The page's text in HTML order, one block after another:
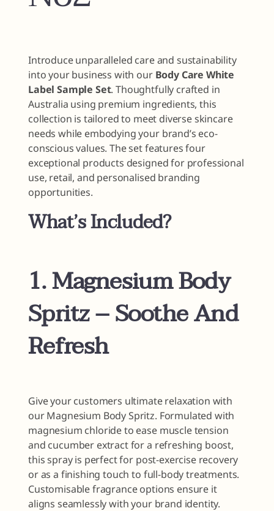
Introduce unparalleled care and sustainability
into your business with our Body Care White
Label Sample Set. Thoughtfully crafted in
Australia using premium ingredients, this
collection is tailored to meet diverse skincare
needs while embodying your brand’s eco-
conscious values. The set features four
exceptional products designed for professional
use, retail, and personalised branding
opportunities.
What’s Included?
1. Magnesium Body
Spritz – Soothe And
Refresh
Give your customers ultimate relaxation with
our Magnesium Body Spritz. Formulated with
magnesium chloride to ease muscle tension
and cucumber extract for a refreshing boost,
this spray is perfect for post-exercise recovery
or as a finishing touch to full-body treatments.
Customisable fragrance options ensure it
aligns seamlessly with your brand identity.